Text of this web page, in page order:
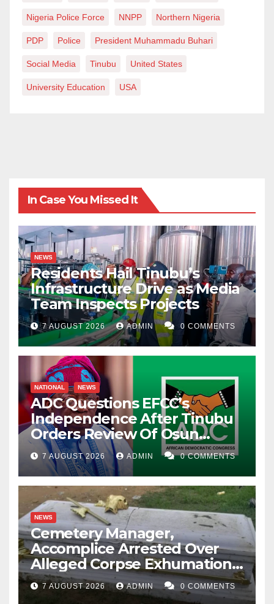
Nigeria Police Force NNPP Northern Nigeria
PDP Police President Muhammadu Buhari
Social Media Tinubu United States
University Education USA
In Case You Missed It
NEWS
Residents Hail Tinubu’s
Infrastructure Drive as Media
Team Inspects Projects
7 AUGUST 2026 ADMIN 0 COMMENTS
NATIONAL NEWS
ADC Questions EFCC’s
Independence After Tinubu
Orders Review Of Osun
Account Freeze
7 AUGUST 2026 ADMIN 0 COMMENTS
NEWS
Cemetery Manager,
Accomplice Arrested Over
Alleged Corpse Exhumation,
Casket Theft
7 AUGUST 2026 ADMIN 0 COMMENTS